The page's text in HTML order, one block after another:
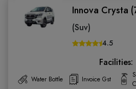
Innova Crysta
(Suv)
4.5
Facilities:
Water Bottle Invoice Gst